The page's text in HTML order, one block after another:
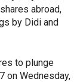
abroad,
by Didi and
to plunge
on Wednesday,